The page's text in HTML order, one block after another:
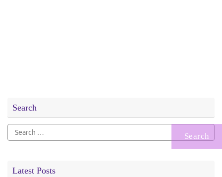
Search
Search
for:
Latest Posts